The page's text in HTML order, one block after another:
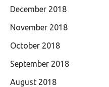
December 2018
November 2018
October 2018
September 2018
August 2018